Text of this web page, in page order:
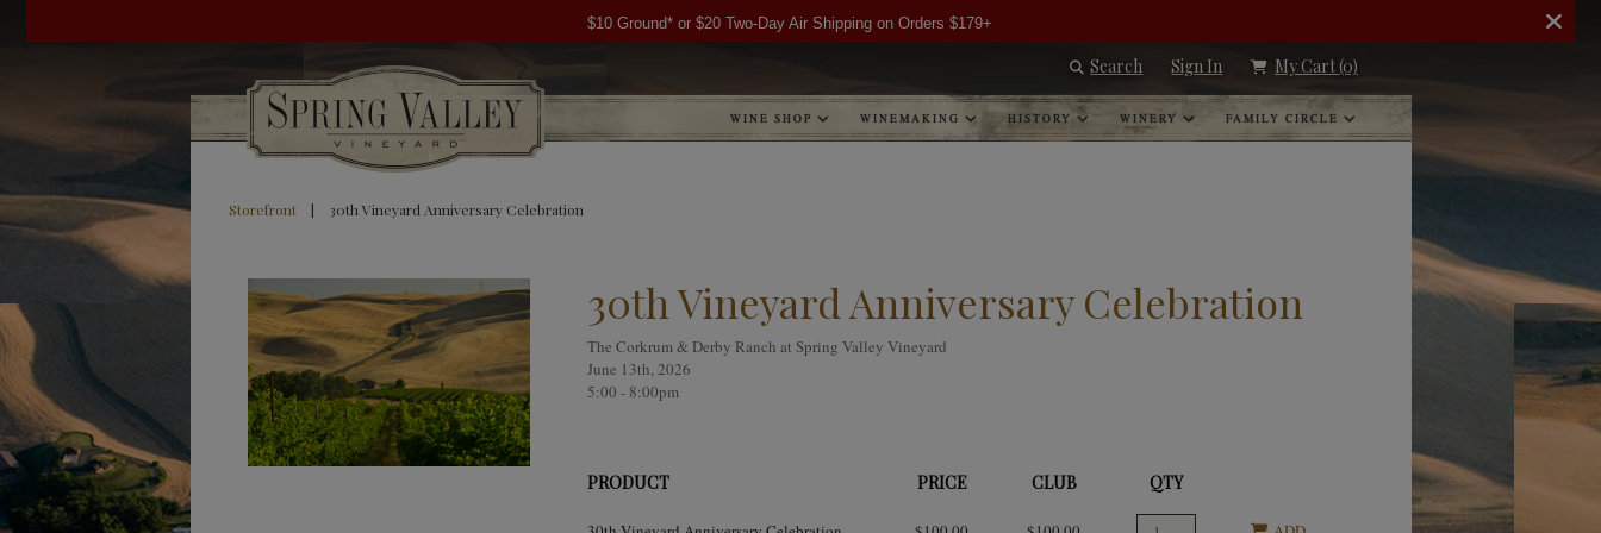
$10 Ground* or $20 Two-Day Air Shipping on Orders $179+
Search Sign In My Cart(0)
WINE SHOP WINEMAKING HISTORY WINERY FAMILY CIRCLE
Storefront | 30th Vineyard Anniversary Celebration
30th Vineyard Anniversary Celebration
The Corkrum & Derby Ranch at Spring Valley Vineyard
June 13th, 2026
5:00 - 8:00pm
PRODUCT PRICE CLUB QTY